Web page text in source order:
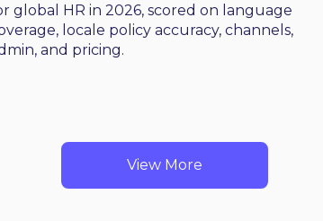
global HR in 2026, scored on language
locale policy accuracy, channels,
and pricing.
View More